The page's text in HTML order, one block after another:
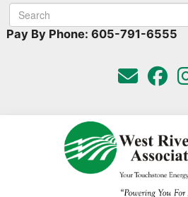
to
main
Search
form
Search
Pay By Phone: 605-791-6555